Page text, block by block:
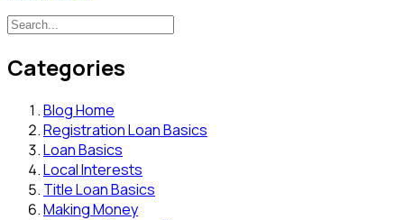
Categories
Blog Home
Registration Loan Basics
Loan Basics
Local Interests
Title Loan Basics
Making Money